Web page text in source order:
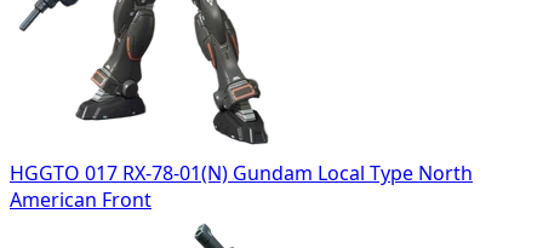
HGGTO 017 RX-78-01(N) Gundam Local Type North
American Front